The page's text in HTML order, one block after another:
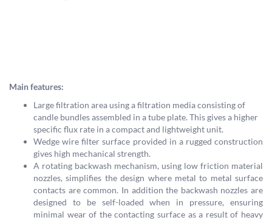
Main features:
Large filtration area using a filtration media consisting of
candle bundles assembled in a tube plate. This gives a higher
specific flux rate in a compact and lightweight unit.
Wedge wire filter surface provided in a rugged construction
gives high mechanical strength.
A rotating backwash mechanism, using low friction material
nozzles, simplifies the design where metal to metal surface
contacts are common. In addition the backwash nozzles are
designed to be self-loaded when in pressure, ensuring
minimal wear of the contacting surface as a result of heavy